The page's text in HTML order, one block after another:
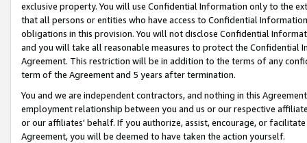
exclusive property. You will use Confidential Information only to the
that all persons or entities who have access to Confidential
obligations in this provision. You will not disclose Confidential
and you will take all reasonable measures to protect the Confidential
Agreement. This restriction will be in addition to the terms of any
term of the Agreement and 5 years after termination.
You and we are independent contractors, and nothing in this
employment relationship between you and us or our respective
or our affiliates' behalf. If you authorize, assist, encourage, or
Agreement, you will be deemed to have taken the action yourself.